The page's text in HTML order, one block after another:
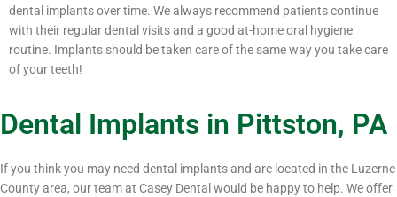
dental implants over time. We always recommend patients continue
with their regular dental visits and a good at-home oral hygiene
routine. Implants should be taken care of the same way you take care
of your teeth!
Dental Implants in Pittston, PA
If you think you may need dental implants and are located in the Luzerne
County area, our team at Casey Dental would be happy to help. We offer